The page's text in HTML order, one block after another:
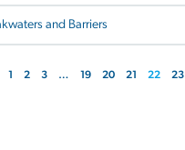
and Barriers
2 3 … 19 20 21 22 23